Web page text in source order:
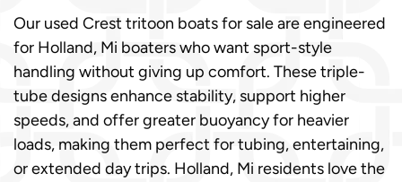
Our used Crest tritoon boats for sale are engineered
for Holland, Mi boaters who want sport-style
handling without giving up comfort. These triple-
tube designs enhance stability, support higher
speeds, and offer greater buoyancy for heavier
loads, making them perfect for tubing, entertaining,
or extended day trips. Holland, Mi residents love the